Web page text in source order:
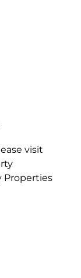
visit
Properties